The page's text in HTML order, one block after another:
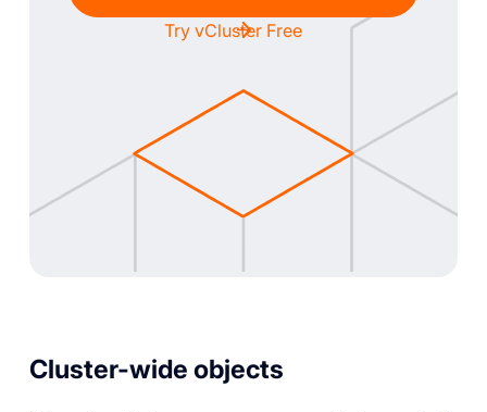
Try vCluster Free
Cluster-wide objects